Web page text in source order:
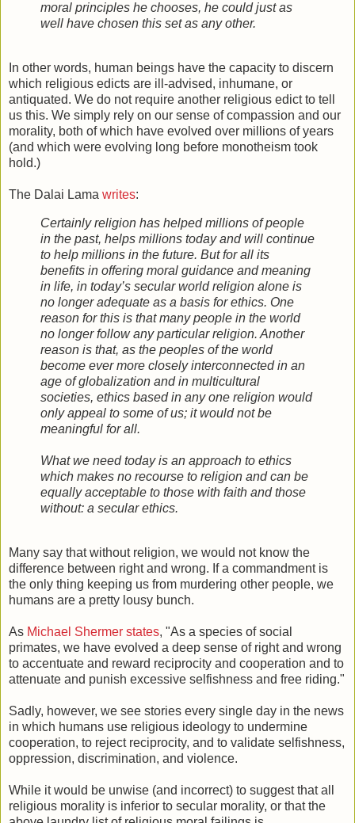
moral principles he chooses, he could just as
well have chosen this set as any other.
In other words, human beings have the capacity to discern
which religious edicts are ill-advised, inhumane, or
antiquated. We do not require another religious edict to tell
us this. We simply rely on our sense of compassion and our
morality, both of which have evolved over millions of years
(and which were evolving long before monotheism took
hold.)
The Dalai Lama writes:
Certainly religion has helped millions of people
in the past, helps millions today and will continue
to help millions in the future. But for all its
benefits in offering moral guidance and meaning
in life, in today’s secular world religion alone is
no longer adequate as a basis for ethics. One
reason for this is that many people in the world
no longer follow any particular religion. Another
reason is that, as the peoples of the world
become ever more closely interconnected in an
age of globalization and in multicultural
societies, ethics based in any one religion would
only appeal to some of us; it would not be
meaningful for all.
What we need today is an approach to ethics
which makes no recourse to religion and can be
equally acceptable to those with faith and those
without: a secular ethics.
Many say that without religion, we would not know the
difference between right and wrong. If a commandment is
the only thing keeping us from murdering other people, we
humans are a pretty lousy bunch.
As Michael Shermer states, "As a species of social
primates, we have evolved a deep sense of right and wrong
to accentuate and reward reciprocity and cooperation and to
attenuate and punish excessive selfishness and free riding."
Sadly, however, we see stories every single day in the news
in which humans use religious ideology to undermine
cooperation, to reject reciprocity, and to validate selfishness,
oppression, discrimination, and violence.
While it would be unwise (and incorrect) to suggest that all
religious morality is inferior to secular morality, or that the